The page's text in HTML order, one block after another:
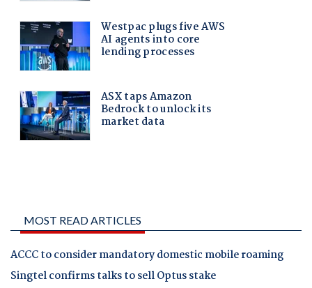
MOST READ ARTICLES
ACCC to consider mandatory domestic mobile roaming
Singtel confirms talks to sell Optus stake